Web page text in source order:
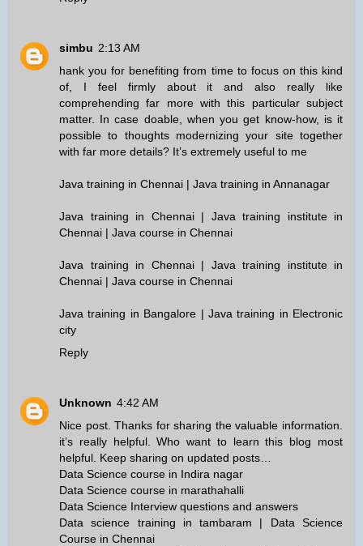
simbu 2:13 AM
hank you for benefiting from time to focus on this kind
of, I feel firmly about it and also really like
comprehending far more with this particular subject
matter. In case doable, when you get know-how, is it
possible to thoughts modernizing your site together
with far more details? It’s extremely useful to me
Java training in Chennai | Java training in Annanagar
Java training in Chennai | Java training institute in
Chennai | Java course in Chennai
Java training in Chennai | Java training institute in
Chennai | Java course in Chennai
Java training in Bangalore | Java training in Electronic
city
Reply
Unknown 4:42 AM
Nice post. Thanks for sharing the valuable information.
it’s really helpful. Who want to learn this blog most
helpful. Keep sharing on updated posts…
Data Science course in Indira nagar
Data Science course in marathahalli
Data Science Interview questions and answers
Data science training in tambaram | Data Science
Course in Chennai